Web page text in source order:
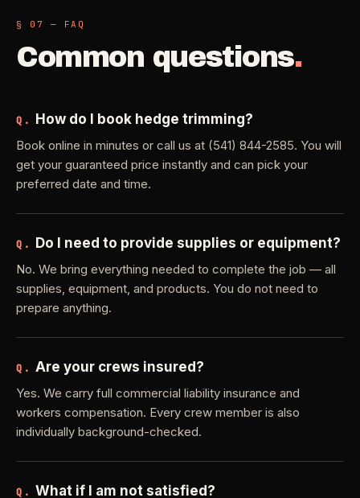
§ 07 — FAQ
Common questions.
Q. How do I book hedge trimming?
Book online in minutes or call us at (541) 844-2585. You will
get your guaranteed price instantly and can pick your
preferred date and time.
Q. Do I need to provide supplies or equipment?
No. We bring everything needed to complete the job — all
supplies, equipment, and products. You do not need to
prepare anything.
Q. Are your crews insured?
Yes. We carry full commercial liability insurance and
workers compensation. Every crew member is also
individually background-checked.
Q. What if I am not satisfied?